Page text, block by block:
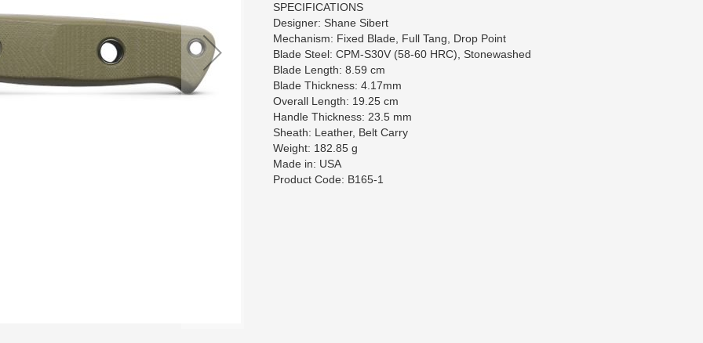
SPECIFICATIONS
Designer: Shane Sibert
Mechanism: Fixed Blade, Full Tang, Drop Point
Blade Steel: CPM-S30V (58-60 HRC), Stonewashed
Blade Length: 8.59 cm
Blade Thickness: 4.17mm
Overall Length: 19.25 cm
Handle Thickness: 23.5 mm
Sheath: Leather, Belt Carry
Weight: 182.85 g
Made in: USA
Product Code: B165-1